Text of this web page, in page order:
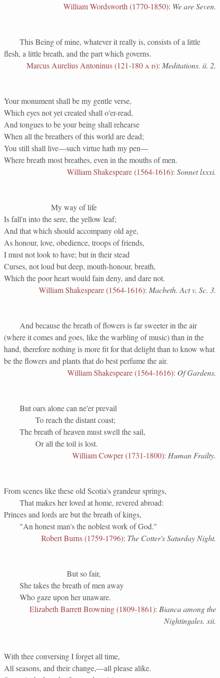
William Wordsworth (1770-1850): We are Seven.
This Being of mine, whatever it really is, consists of a little
flesh, a little breath, and the part which governs.
Marcus Aurelius Antoninus (121-180 a d): Meditations. ii. 2.
Your monument shall be my gentle verse,
Which eyes not yet created shall o'er-read,
And tongues to be your being shall rehearse
When all the breathers of this world are dead;
You still shall live—such virtue hath my pen—
Where breath most breathes, even in the mouths of men.
William Shakespeare (1564-1616): Sonnet lxxxi.
My way of life
Is fall'n into the sere, the yellow leaf;
And that which should accompany old age,
As honour, love, obedience, troops of friends,
I must not look to have; but in their stead
Curses, not loud but deep, mouth-honour, breath,
Which the poor heart would fain deny, and dare not.
William Shakespeare (1564-1616): Macbeth. Act v. Sc. 3.
And because the breath of flowers is far sweeter in the air
(where it comes and goes, like the warbling of music) than in the
hand, therefore nothing is more fit for that delight than to know what
be the flowers and plants that do best perfume the air.
William Shakespeare (1564-1616): Of Gardens.
But oars alone can ne'er prevail
To reach the distant coast;
The breath of heaven must swell the sail,
Or all the toil is lost.
William Cowper (1731-1800): Human Frailty.
From scenes like these old Scotia's grandeur springs,
That makes her loved at home, revered abroad:
Princes and lords are but the breath of kings,
"An honest man's the noblest work of God."
Robert Burns (1759-1796): The Cotter's Saturday Night.
But so fair,
She takes the breath of men away
Who gaze upon her unaware.
Elizabeth Barrett Browning (1809-1861): Bianca among the
Nightingales. xii.
With thee conversing I forget all time,
All seasons, and their change,—all please alike.